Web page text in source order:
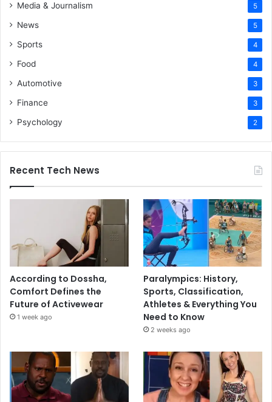
Media & Journalism 5
News 5
Sports 4
Food 4
Automotive 3
Finance 3
Psychology 2
Recent Tech News
According to Dossha,
Comfort Defines the
Future of Activewear
1 week ago
Paralympics: History,
Sports, Classification,
Athletes & Everything You
Need to Know
2 weeks ago